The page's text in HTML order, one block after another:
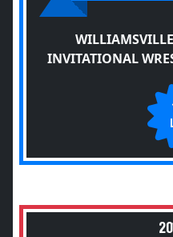
INVITATIONAL